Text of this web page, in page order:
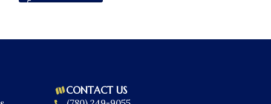
CONTACT US